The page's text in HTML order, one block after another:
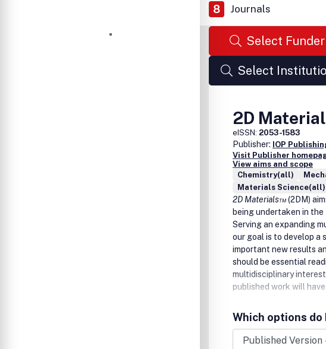
8 Journals
Select Funder
Select
2D
eISSN: 2053-1583
Publisher: IOP
Visit Publisher
View aims and scope
Chemistry(all)
Materials Science(all)
2D Materials™(2DM)
being undertaken in
Serving an expanding
our goal is to develop
important new results
should be essential
multidisciplinary
published work will
Which options do